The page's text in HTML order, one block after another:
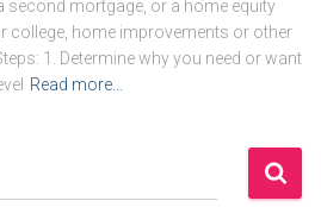
second mortgage, or a home equity
college, home improvements or other
1. Determine why you need or want
Read more…